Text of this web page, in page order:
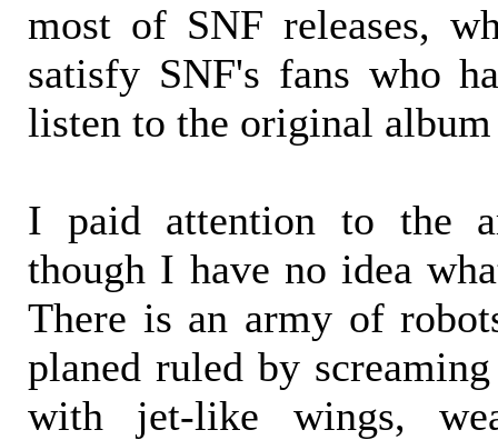
most of SNF releases,
satisfy SNF's fans who
listen to the original
I paid attention to the
though I have no idea
There is an army of
planed ruled by
with jet-like wings,